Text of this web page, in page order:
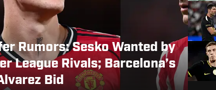
Rumors: Sesko Wanted by
League Rivals; Barcelona’s
Bid